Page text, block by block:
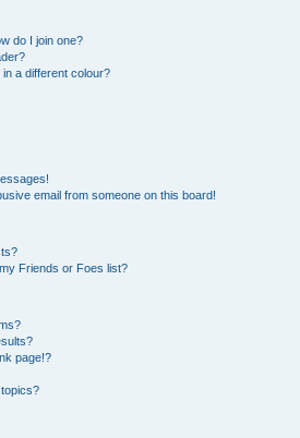
do I join one?
a different colour?
email from someone on this board!
Friends or Foes list?
page!?